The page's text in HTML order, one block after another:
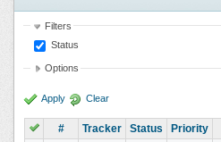
Filters
Status
Options
Apply Clear
# Tracker Status
Priority